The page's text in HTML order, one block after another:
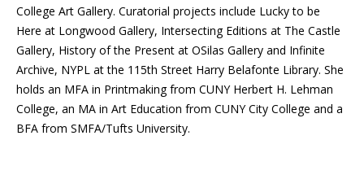
College Art Gallery. Curatorial projects include Lucky to be
Here at Longwood Gallery, Intersecting Editions at The Castle
Gallery, History of the Present at OSilas Gallery and Infinite
Archive, NYPL at the 115th Street Harry Belafonte Library. She
holds an MFA in Printmaking from CUNY Herbert H. Lehman
College, an MA in Art Education from CUNY City College and a
BFA from SMFA/Tufts University.